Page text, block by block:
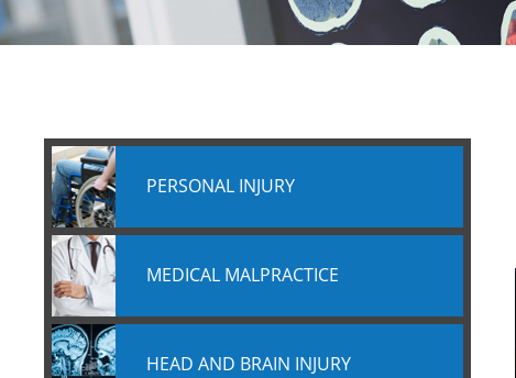
PERSONAL INJURY
MEDICAL MALPRACTICE
HEAD AND BRAIN INJURY